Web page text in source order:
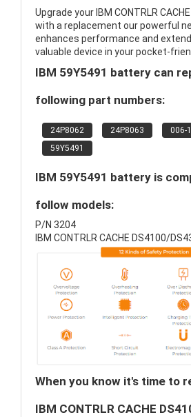
Upgrade your IBM CONTRLR
with a replacement our powerful
enhances performance and
valuable device in your pocket-
IBM 59Y5491 battery can
following part numbers:
24P8062 24P8063
006-
59Y5491
IBM 59Y5491 battery is
follow models:
P/N 3204
IBM CONTRLR CACHE DS4100/
When you know it's time to
IBM CONTRLR CACHE